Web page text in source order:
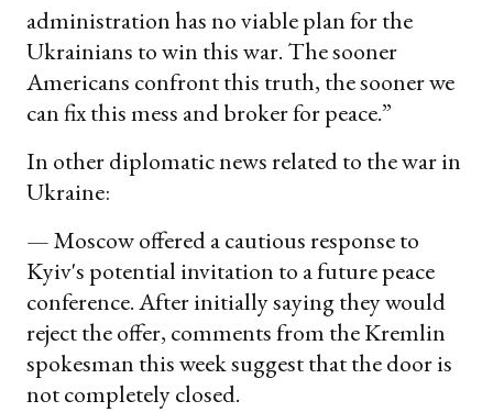
administration has no viable plan for the
Ukrainians to win this war. The sooner
Americans confront this truth, the sooner we
can fix this mess and broker for peace.”
In other diplomatic news related to the war in
Ukraine:
— Moscow offered a cautious response to
Kyiv's potential invitation to a future peace
conference. After initially saying they would
reject the offer, comments from the Kremlin
spokesman this week suggest that the door is
not completely closed.